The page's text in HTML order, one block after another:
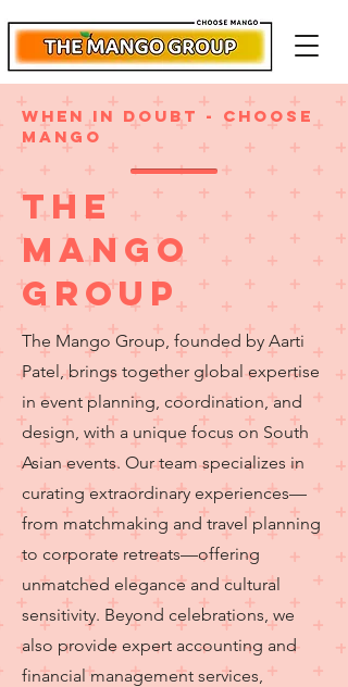
when in doubt - choose
mango
The
Mango
group
The Mango Group, founded by Aarti
Patel, brings together global expertise
in event planning, coordination, and
design, with a unique focus on South
Asian events. Our team specializes in
curating extraordinary experiences—
from matchmaking and travel planning
to corporate retreats—offering
unmatched elegance and cultural
sensitivity. Beyond celebrations, we
also provide expert accounting and
financial management services,